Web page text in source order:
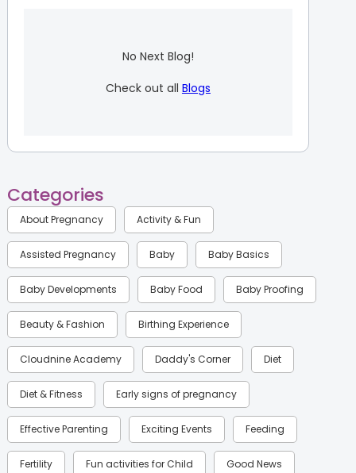
No Next Blog!
Check out all Blogs
Categories
About Pregnancy Activity & Fun
Assisted Pregnancy Baby Baby Basics
Baby Developments Baby Food Baby Proofing
Beauty & Fashion Birthing Experience
Cloudnine Academy Daddy's Corner Diet
Diet & Fitness Early signs of pregnancy
Effective Parenting Exciting Events Feeding
Fertility Fun activities for Child Good News